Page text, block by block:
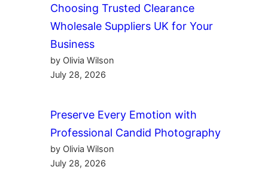
Choosing Trusted Clearance
Wholesale Suppliers UK for Your
Business
by Olivia Wilson
July 28, 2026
Preserve Every Emotion with
Professional Candid Photography
by Olivia Wilson
July 28, 2026